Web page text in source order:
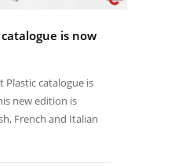
is now
Plastic catalogue is
new edition is
French and Italian